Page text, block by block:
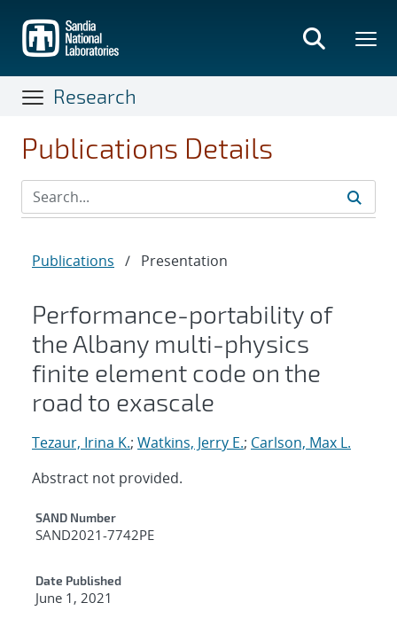
main
content
Research
Publications Details
Publications / Presentation
Performance-portability of
the Albany multi-physics
finite element code on the
road to exascale
Tezaur, Irina K.; Watkins, Jerry E.; Carlson, Max L.
Abstract not provided.
Additional Metadata
SAND Number
SAND2021-7742PE
Date Published
June 1, 2021